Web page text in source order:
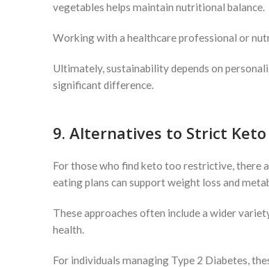
vegetables helps maintain nutritional balance.
Working with a healthcare professional or
Ultimately, sustainability depends on
significant difference.
9. Alternatives to Strict Keto
For those who find keto too restrictive, there
eating plans can support weight loss and
These approaches often include a wider
health.
For individuals managing Type 2 Diabetes,